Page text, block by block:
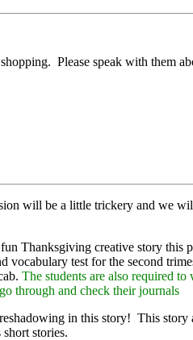
Please speak with them
will be a little trickery and we
Thanksgiving creative story this
test for the second
The students are also required
through and check their journals
in this story! This story
stories.